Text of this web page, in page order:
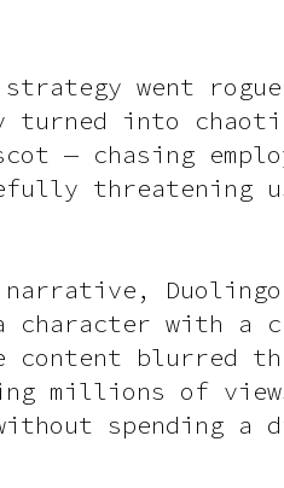
went
turned into
— chasing
threatening
a character with
content blurred
millions of
spending a